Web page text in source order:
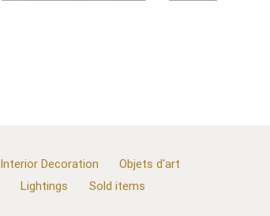
Interior Decoration
Objets d'art
Lightings
Sold items